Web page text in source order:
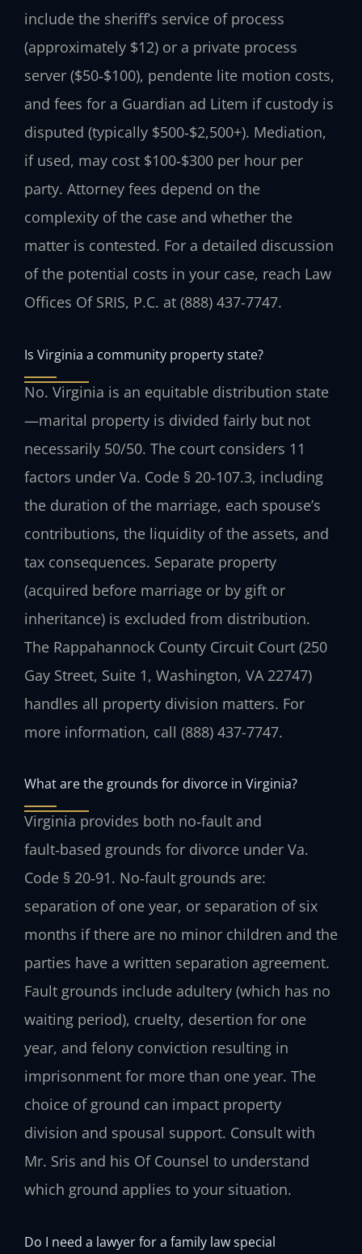
include the sheriff’s service of process
(approximately $12) or a private process
server ($50‑$100), pendente lite motion costs,
and fees for a Guardian ad Litem if custody is
disputed (typically $500‑$2,500+). Mediation,
if used, may cost $100‑$300 per hour per
party. Attorney fees depend on the
complexity of the case and whether the
matter is contested. For a detailed discussion
of the potential costs in your case, reach Law
Offices Of SRIS, P.C. at (888) 437-7747.
Is Virginia a community property state?
No. Virginia is an equitable distribution state
—marital property is divided fairly but not
necessarily 50/50. The court considers 11
factors under Va. Code § 20‑107.3, including
the duration of the marriage, each spouse’s
contributions, the liquidity of the assets, and
tax consequences. Separate property
(acquired before marriage or by gift or
inheritance) is excluded from distribution.
The Rappahannock County Circuit Court (250
Gay Street, Suite 1, Washington, VA 22747)
handles all property division matters. For
more information, call (888) 437-7747.
What are the grounds for divorce in Virginia?
Virginia provides both no‑fault and
fault‑based grounds for divorce under Va.
Code § 20‑91. No‑fault grounds are:
separation of one year, or separation of six
months if there are no minor children and the
parties have a written separation agreement.
Fault grounds include adultery (which has no
waiting period), cruelty, desertion for one
year, and felony conviction resulting in
imprisonment for more than one year. The
choice of ground can impact property
division and spousal support. Consult with
Mr. Sris and his Of Counsel to understand
which ground applies to your situation.
Do I need a lawyer for a family law special